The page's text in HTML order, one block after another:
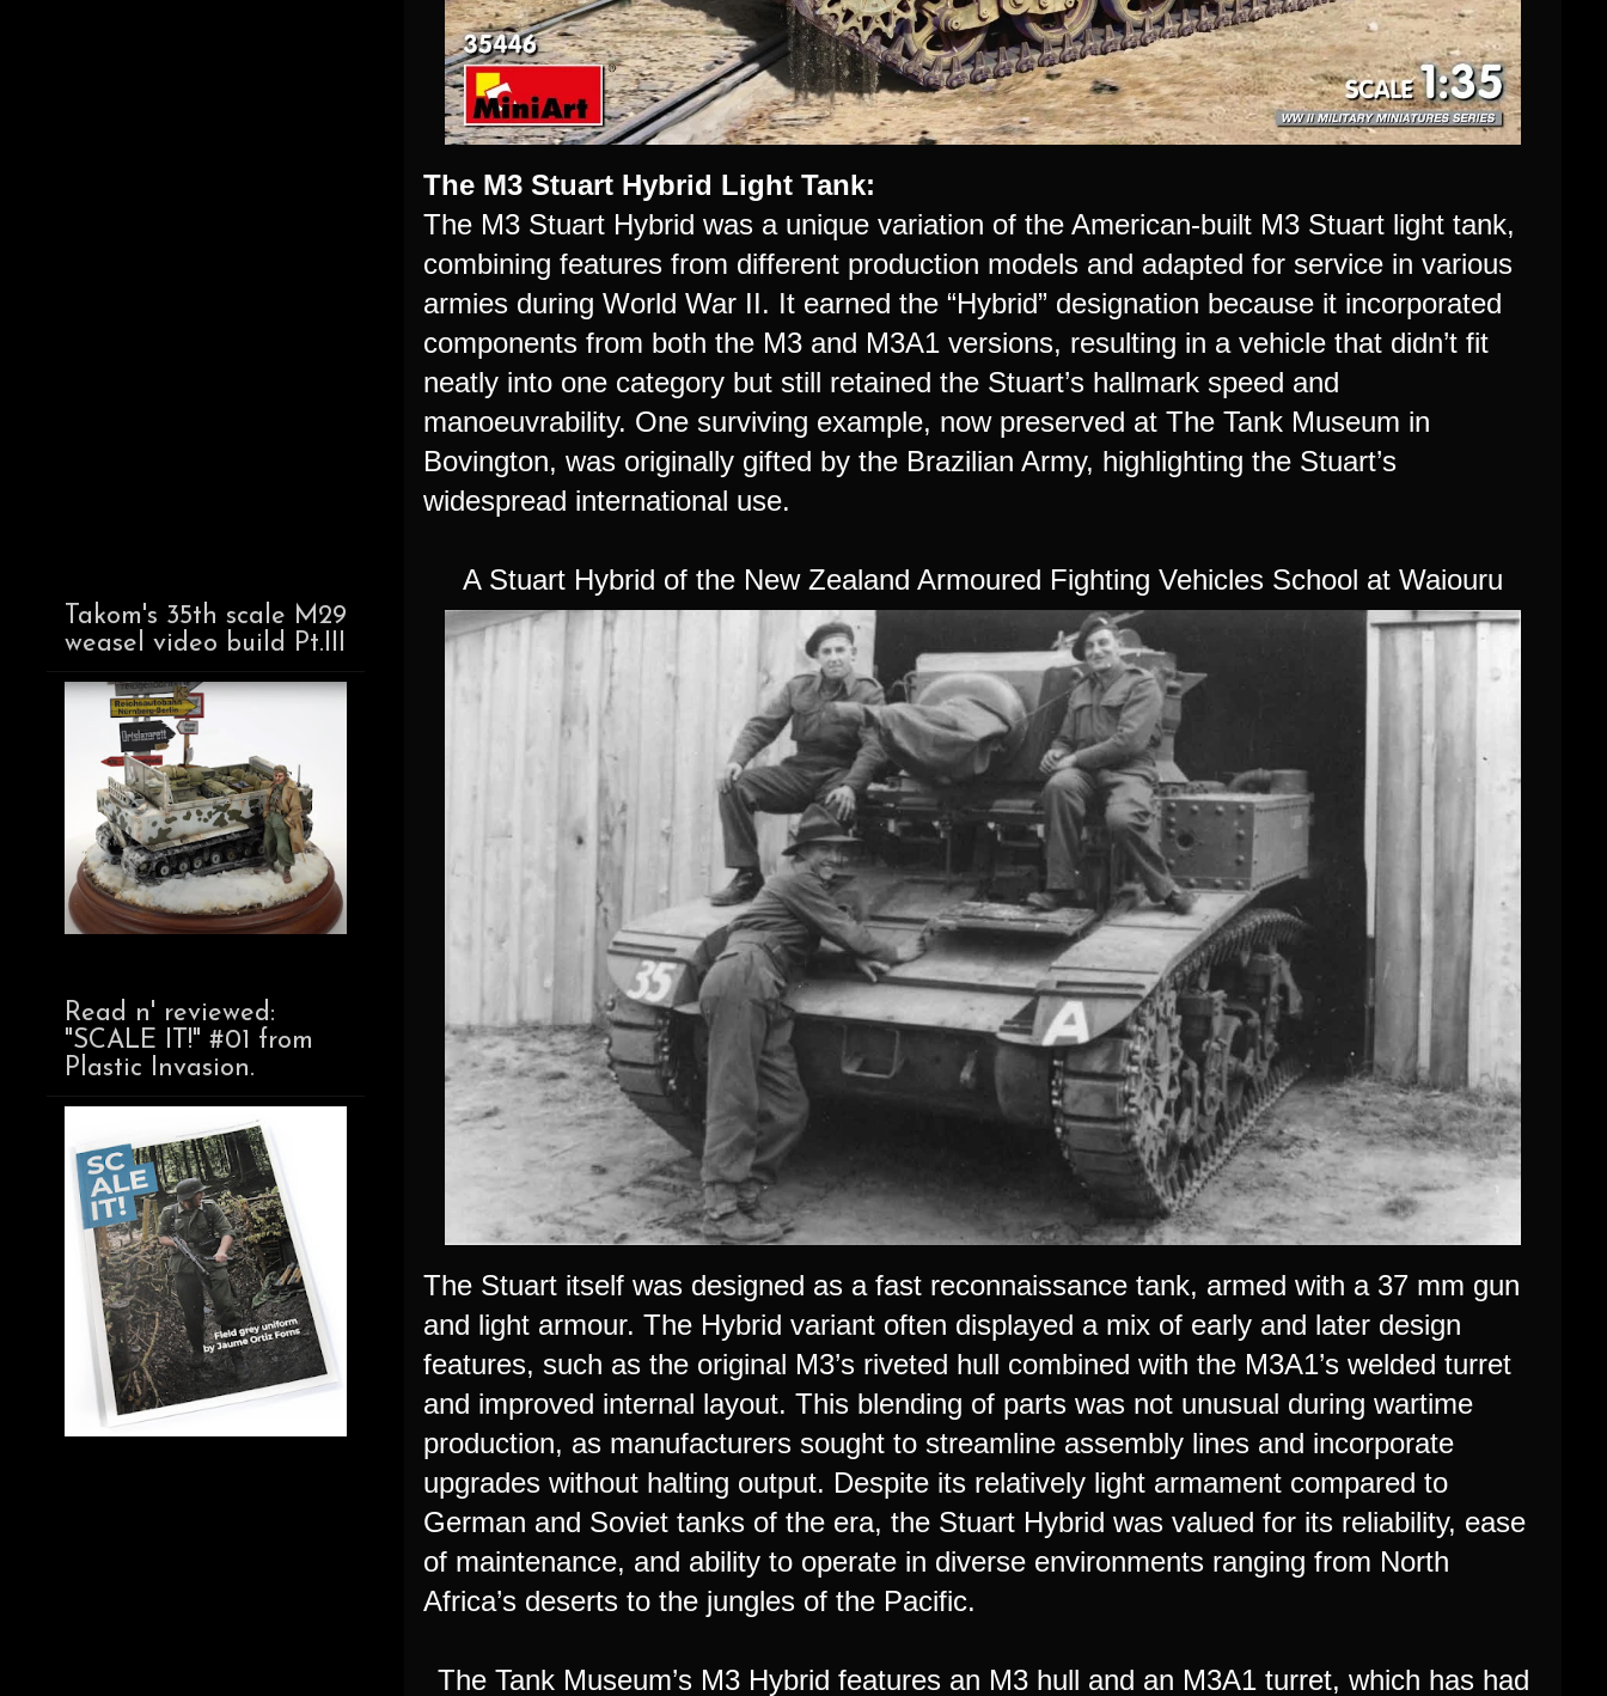
The M3 Stuart Hybrid Light Tank:
The M3 Stuart Hybrid was a unique variation of the American-built M3 Stuart light tank,
combining features from different production models and adapted for service in various
armies during World War II. It earned the “Hybrid” designation because it incorporated
components from both the M3 and M3A1 versions, resulting in a vehicle that didn’t fit
neatly into one category but still retained the Stuart’s hallmark speed and
manoeuvrability. One surviving example, now preserved at The Tank Museum in
Bovington, was originally gifted by the Brazilian Army, highlighting the Stuart’s
widespread international use.
A Stuart Hybrid of the New Zealand Armoured Fighting Vehicles School at Waiouru
The Stuart itself was designed as a fast reconnaissance tank, armed with a 37 mm gun
and light armour. The Hybrid variant often displayed a mix of early and later design
features, such as the original M3’s riveted hull combined with the M3A1’s welded turret
and improved internal layout. This blending of parts was not unusual during wartime
production, as manufacturers sought to streamline assembly lines and incorporate
upgrades without halting output. Despite its relatively light armament compared to
German and Soviet tanks of the era, the Stuart Hybrid was valued for its reliability, ease
of maintenance, and ability to operate in diverse environments ranging from North
Africa’s deserts to the jungles of the Pacific.
The Tank Museum’s M3 Hybrid features an M3 hull and an M3A1 turret, which has had
Takom's 35th scale M29
weasel video build Pt.III
Read n' reviewed:
"SCALE IT!" #01 from
Plastic Invasion.